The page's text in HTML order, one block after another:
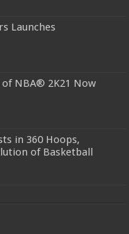
Launches
NBA® 2K21 Now
in 360 Hoops,
of Basketball